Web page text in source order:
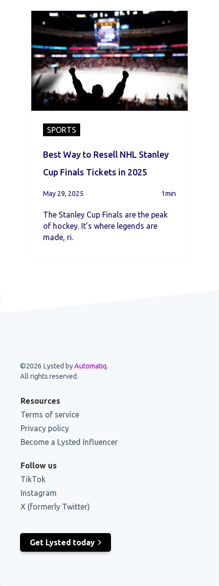
SPORTS
Best Way to Resell NHL Stanley
Cup Finals Tickets in 2025
May 29, 2025 1min
The Stanley Cup Finals are the peak
of hockey. It’s where legends are
made, ri.
©2026 Lysted byAutomatiq.
All rights reserved.
Resources
Terms of service
Privacy policy
Become a Lysted Influencer
Follow us
TikTok
Instagram
X (formerly Twitter)
Get Lysted today